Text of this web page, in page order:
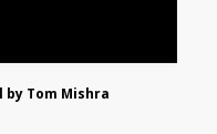
by Tom Mishra